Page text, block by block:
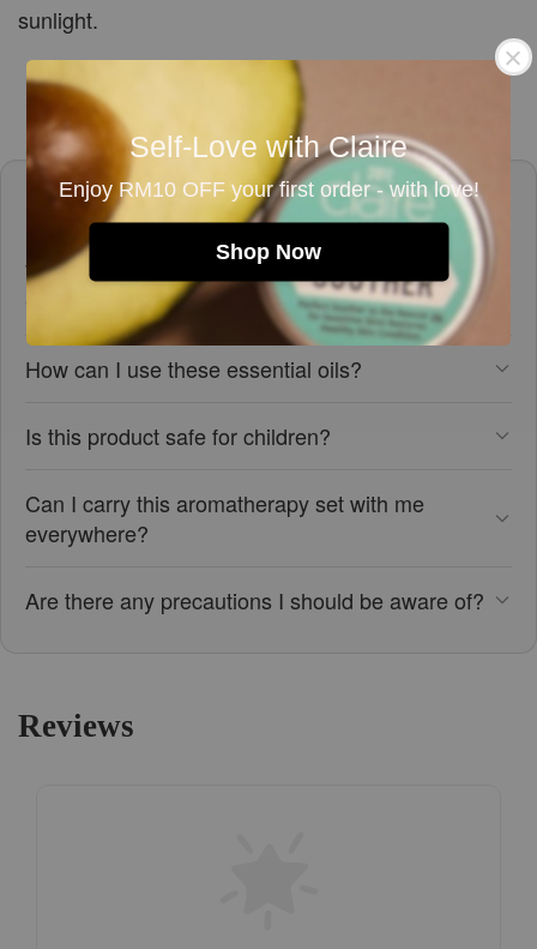
Self-Love with Claire
Enjoy RM10 OFF your first order - with love!
Shop Now
sunlight.
Frequently asked questions
What is included in the Aromatherapy On-The-
How can I use these essential oils?
Is this product safe for children?
Can I carry this aromatherapy set with me
everywhere?
Are there any precautions I should be aware of?
Reviews